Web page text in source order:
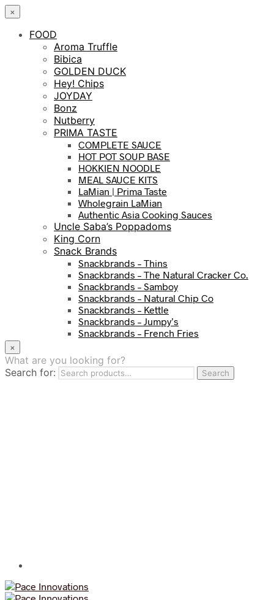
×
FOOD
Aroma Truffle
Bibica
GOLDEN DUCK
Hey! Chips
JOYDAY
Bonz
Nutberry
PRIMA TASTE
COMPLETE SAUCE
HOT POT SOUP BASE
HOKKIEN NOODLE
MEAL SAUCE KITS
LaMian | Prima Taste
Wholegrain LaMian
Authentic Asia Cooking Sauces
Uncle Saba’s Poppadoms
King Corn
Snack Brands
Snackbrands – Thins
Snackbrands – The Natural Cracker Co.
Snackbrands – Samboy
Snackbrands – Natural Chip Co
Snackbrands – Kettle
Snackbrands – Jumpy’s
Snackbrands – French Fries
Snackbrands – Cheezels
Snackbrands – Tyrrells Chips
BEVERAGE
×
What are you looking for?
Search for:
Search